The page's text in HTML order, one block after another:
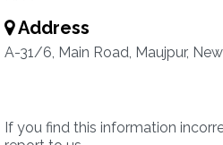
Address
A-31/6, Main Road, Maujpur,
If you find this information